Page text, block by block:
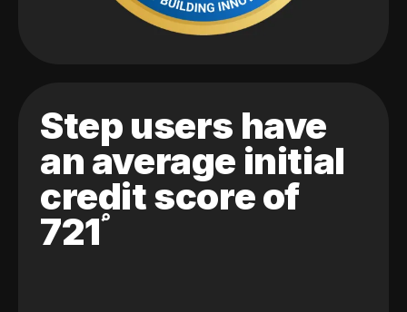
Step users have
an average initial
credit score of
721